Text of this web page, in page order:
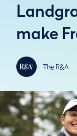
make
The R&A